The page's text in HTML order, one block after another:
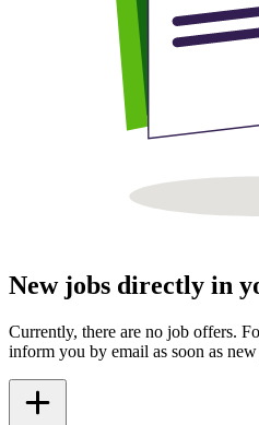
New jobs directly in
Currently, there are no job offers.
inform you by email as soon as